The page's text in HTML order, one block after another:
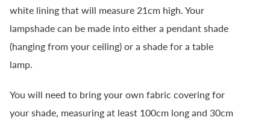
white lining that will measure 21cm high. Your
lampshade can be made into either a pendant shade
(hanging from your ceiling) or a shade for a table
lamp.
You will need to bring your own fabric covering for
your shade, measuring at least 100cm long and 30cm